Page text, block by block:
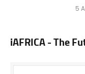
5
iAFRICA - The